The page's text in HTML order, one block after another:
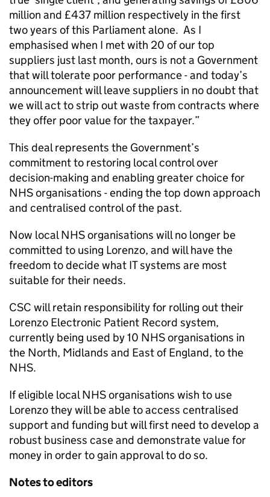
million and £437 million respectively in the first
two years of this Parliament alone. As I
emphasised when I met with 20 of our top
suppliers just last month, ours is not a Government
that will tolerate poor performance - and today’s
announcement will leave suppliers in no doubt that
we will act to strip out waste from contracts where
they offer poor value for the taxpayer.”
This deal represents the Government’s
commitment to restoring local control over
decision-making and enabling greater choice for
NHS organisations - ending the top down approach
and centralised control of the past.
Now local NHS organisations will no longer be
committed to using Lorenzo, and will have the
freedom to decide what IT systems are most
suitable for their needs.
CSC will retain responsibility for rolling out their
Lorenzo Electronic Patient Record system,
currently being used by 10 NHS organisations in
the North, Midlands and East of England, to the
NHS.
If eligible local NHS organisations wish to use
Lorenzo they will be able to access centralised
support and funding but will first need to develop a
robust business case and demonstrate value for
money in order to gain approval to do so.
Notes to editors